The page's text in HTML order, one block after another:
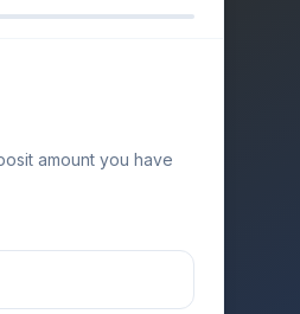
amount you have